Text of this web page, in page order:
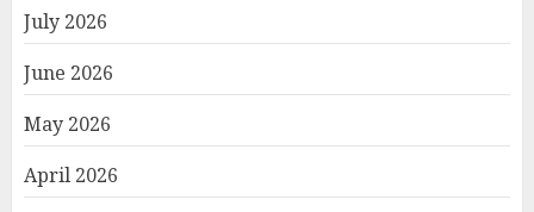
July 2026
June 2026
May 2026
April 2026